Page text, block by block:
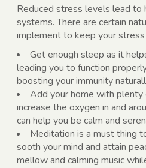
Reduced stress levels lead to
systems. There are certain
implement to keep your stress
Get enough sleep as it
leading you to function
boosting your immunity
Add your home with
increase the oxygen in and
can help you be calm and
Meditation is a must thing
sooth your mind and attain
mellow and calming music